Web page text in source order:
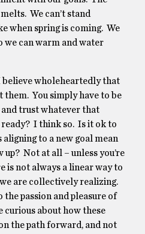
We can’t stand
when spring is coming. We
we can warm and water
believe wholeheartedly that
You simply have to be
trust whatever that
I think so. Is it ok to
to a new goal mean
Not at all – unless you’re
not always a linear way to
are collectively realizing.
passion and pleasure of
curious about how these
the path forward, and not